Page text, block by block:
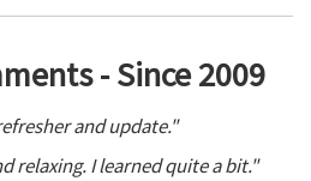
- Since 2009
and update."
relaxing. I learned quite a bit."